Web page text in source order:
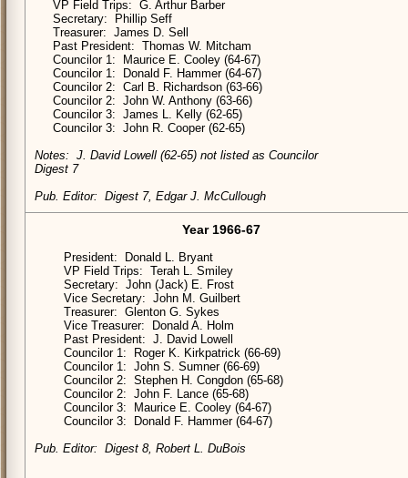
VP Field Trips: G. Arthur Barber
Secretary: Phillip Seff
Treasurer: James D. Sell
Past President: Thomas W. Mitcham
Councilor 1: Maurice E. Cooley (64-67)
Councilor 1: Donald F. Hammer (64-67)
Councilor 2: Carl B. Richardson (63-66)
Councilor 2: John W. Anthony (63-66)
Councilor 3: James L. Kelly (62-65)
Councilor 3: John R. Cooper (62-65)
Notes: J. David Lowell (62-65) not listed as Councilor
Digest 7
Pub. Editor: Digest 7, Edgar J. McCullough
Year 1966-67
President: Donald L. Bryant
VP Field Trips: Terah L. Smiley
Secretary: John (Jack) E. Frost
Vice Secretary: John M. Guilbert
Treasurer: Glenton G. Sykes
Vice Treasurer: Donald A. Holm
Past President: J. David Lowell
Councilor 1: Roger K. Kirkpatrick (66-69)
Councilor 1: John S. Sumner (66-69)
Councilor 2: Stephen H. Congdon (65-68)
Councilor 2: John F. Lance (65-68)
Councilor 3: Maurice E. Cooley (64-67)
Councilor 3: Donald F. Hammer (64-67)
Pub. Editor: Digest 8, Robert L. DuBois